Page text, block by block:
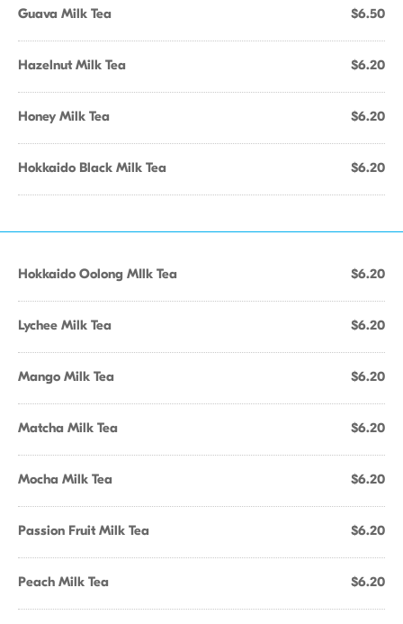
Guava Milk Tea $6.50
Hazelnut Milk Tea $6.20
Honey Milk Tea $6.20
Hokkaido Black Milk Tea $6.20
Hokkaido Oolong MIlk Tea $6.20
Lychee Milk Tea $6.20
Mango Milk Tea $6.20
Matcha Milk Tea $6.20
Mocha Milk Tea $6.20
Passion Fruit Milk Tea $6.20
Peach Milk Tea $6.20